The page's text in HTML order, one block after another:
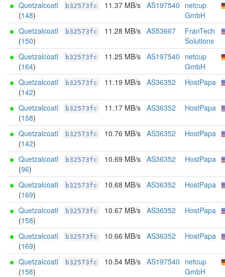
Quetzalcoatl
(148)
b32573fc 11.37 MB/s AS197540 netcup
GmbH
Quetzalcoatl
(150)
b32573fc 11.28 MB/s AS53667
FranTech
Solutions
Quetzalcoatl
(164)
b32573fc 11.25 MB/s AS197540 netcup
GmbH
Quetzalcoatl
(142)
b32573fc 11.19 MB/s AS36352 HostPapa
Quetzalcoatl
(158)
b32573fc 11.17 MB/s AS36352 HostPapa
Quetzalcoatl
(142)
b32573fc 10.76 MB/s AS36352 HostPapa
Quetzalcoatl
(96)
b32573fc 10.69 MB/s AS36352 HostPapa
Quetzalcoatl
(169)
b32573fc 10.68 MB/s AS36352 HostPapa
Quetzalcoatl
(158)
b32573fc 10.67 MB/s AS36352 HostPapa
Quetzalcoatl
(169)
b32573fc 10.66 MB/s AS36352 HostPapa
Quetzalcoatl
(158)
b32573fc 10.54 MB/s AS197540 netcup
GmbH